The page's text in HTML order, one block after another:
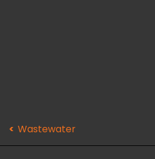
Wastewater